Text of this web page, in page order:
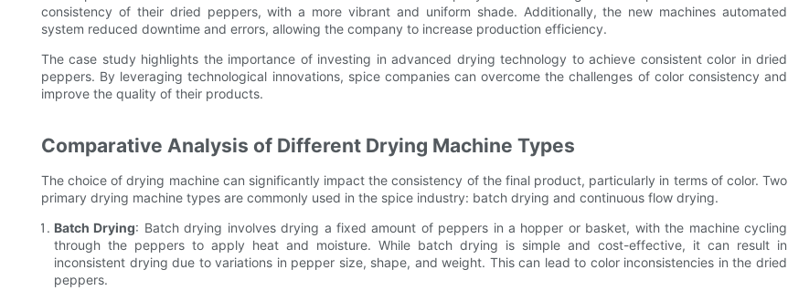
consistency of their dried peppers, with a more vibrant and uniform shade. Additionally, the new machines automated
system reduced downtime and errors, allowing the company to increase production efficiency.
The case study highlights the importance of investing in advanced drying technology to achieve consistent color in dried
peppers. By leveraging technological innovations, spice companies can overcome the challenges of color consistency and
improve the quality of their products.
Comparative Analysis of Different Drying Machine Types
The choice of drying machine can significantly impact the consistency of the final product, particularly in terms of color. Two
primary drying machine types are commonly used in the spice industry: batch drying and continuous flow drying.
Batch Drying: Batch drying involves drying a fixed amount of peppers in a hopper or basket, with the machine cycling
through the peppers to apply heat and moisture. While batch drying is simple and cost-effective, it can result in
inconsistent drying due to variations in pepper size, shape, and weight. This can lead to color inconsistencies in the dried
peppers.